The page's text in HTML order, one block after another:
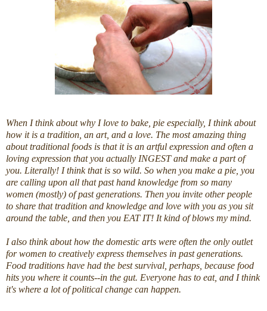
When I think about why I love to bake, pie especially, I think about
how it is a tradition, an art, and a love. The most amazing thing
about traditional foods is that it is an artful expression and often a
loving expression that you actually INGEST and make a part of
you. Literally! I think that is so wild. So when you make a pie , you
are calling upon all that past hand knowledge from so many
women (mostly) of past generations. Then you invite other people
to share that tradition and knowledge and love with you as you sit
around the table, and then you EAT IT! It kind of blows my mind.
I also think about how the domestic arts were often the only outlet
for women to creatively express themselves in past generations.
Food traditions have had the best survival, perhaps, because food
hits you where it counts--in the gut. Everyone has to eat, and I think
it's where a lot of political change can happen.